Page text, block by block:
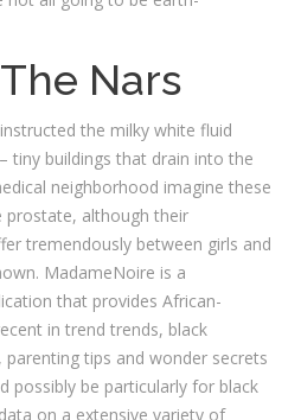
Nars
the milky white fluid
tiny buildings that drain into the
neighborhood imagine these
prostate, although their
tremendously between girls and
MadameNoire is a
that provides African-
in trend trends, black
tips and wonder secrets
possibly be particularly for black
on a extensive variety of